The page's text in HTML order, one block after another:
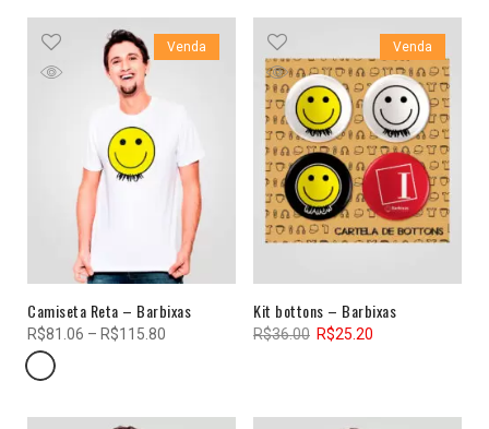
Venda
Camiseta Reta – Barbixas
R$81.06 – R$115.80
Venda
Kit bottons – Barbixas
R$36.00 R$25.20